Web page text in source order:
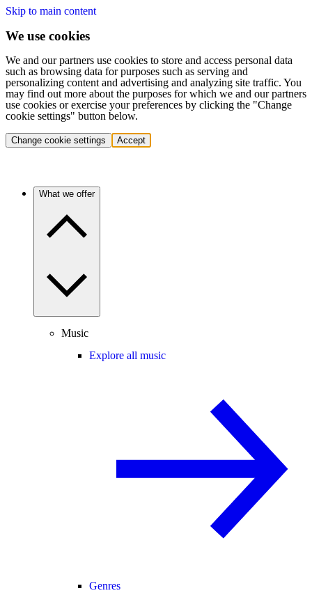
Skip to main content
We use cookies
We and our partners use cookies to store and access personal data
such as browsing data for purposes such as serving and
personalizing content and advertising and analyzing site traffic. You
may find out more about the purposes for which we and our partners
use cookies or exercise your preferences by clicking the "Change
cookie settings" button below.
Change cookie settings Accept
What we offer
Music
Explore all music
Genres